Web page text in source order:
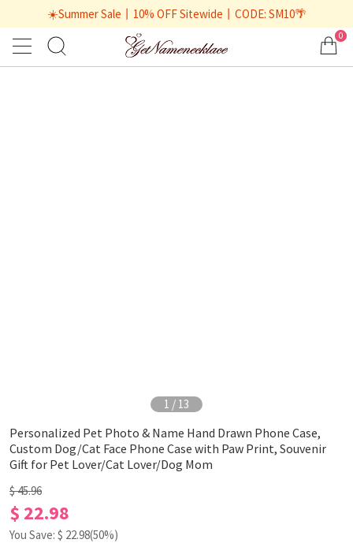
☀️Summer Sale丨10% OFF Sitewide丨CODE: SM10🌴
0
1 / 13
Personalized Pet Photo & Name Hand Drawn Phone Case,
Custom Dog/Cat Face Phone Case with Paw Print, Souvenir
Gift for Pet Lover/Cat Lover/Dog Mom
$ 45.96
$ 22.98
You Save: $ 22.98(50%)